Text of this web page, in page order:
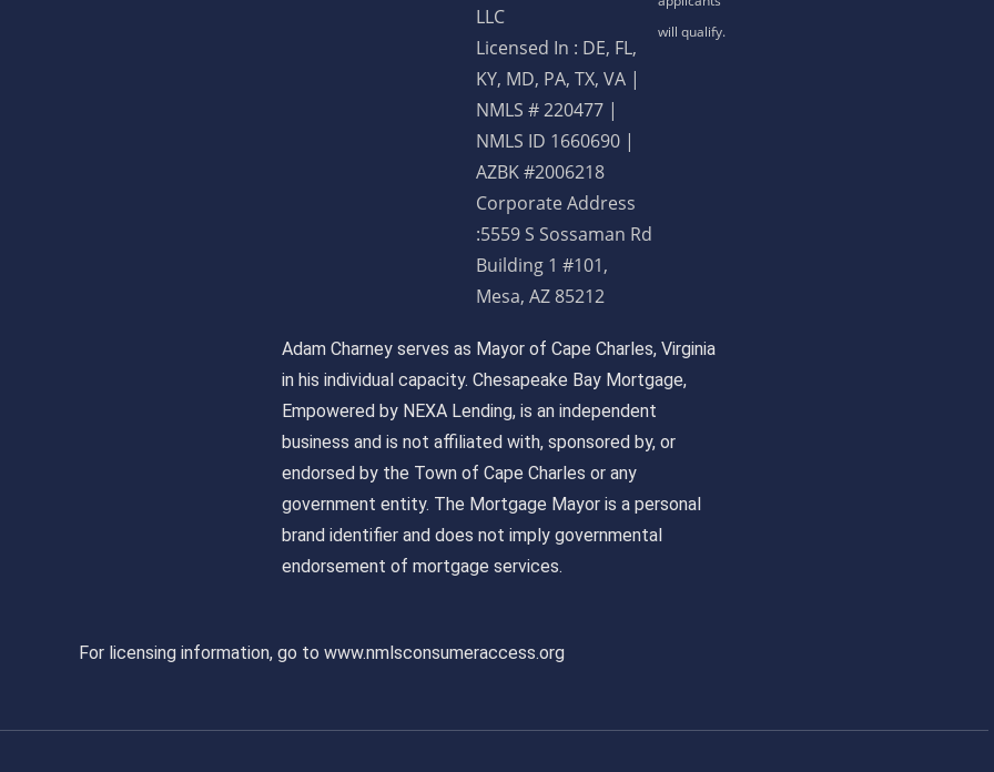
LLC
Licensed In : DE, FL,
KY, MD, PA, TX, VA |
NMLS # 220477 |
NMLS ID 1660690 |
AZBK #2006218
Corporate Address
:5559 S Sossaman Rd
Building 1 #101,
Mesa, AZ 85212
Adam Charney serves as Mayor of Cape Charles, Virginia
in his individual capacity. Chesapeake Bay Mortgage,
Empowered by NEXA Lending, is an independent
business and is not affiliated with, sponsored by, or
endorsed by the Town of Cape Charles or any
government entity. The Mortgage Mayor is a personal
brand identifier and does not imply governmental
endorsement of mortgage services.
For licensing information, go to www.nmlsconsumeraccess.org